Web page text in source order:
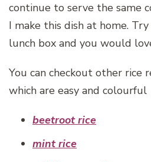
continue to serve the same
I make this dish at home.
lunch box and you would
You can checkout other rice
which are easy and colourful
beetroot rice
mint rice